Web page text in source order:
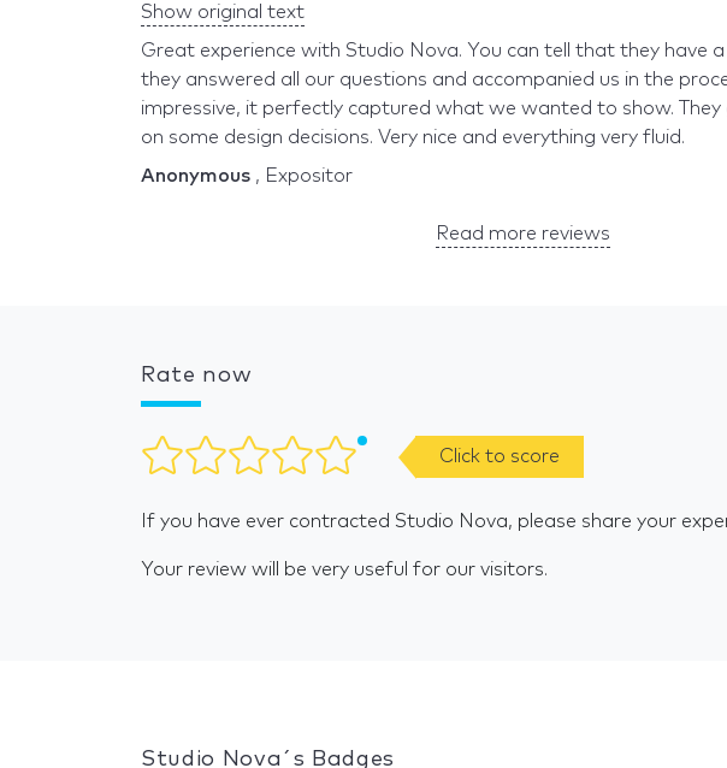
Show original text
Great experience with Studio Nova. You can tell that they have
they answered all our questions and accompanied us in the
impressive, it perfectly captured what we wanted to show.
on some design decisions. Very nice and everything very fluid.
Anonymous , Expositor
Read more reviews
Rate now
Click to score
If you have ever contracted Studio Nova, please share your
Your review will be very useful for our visitors.
Studio Nova´s Badges